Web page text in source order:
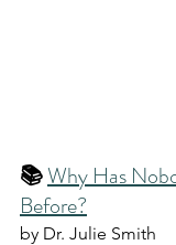
📚 Why Has
Before?
by Dr. Julie Smith